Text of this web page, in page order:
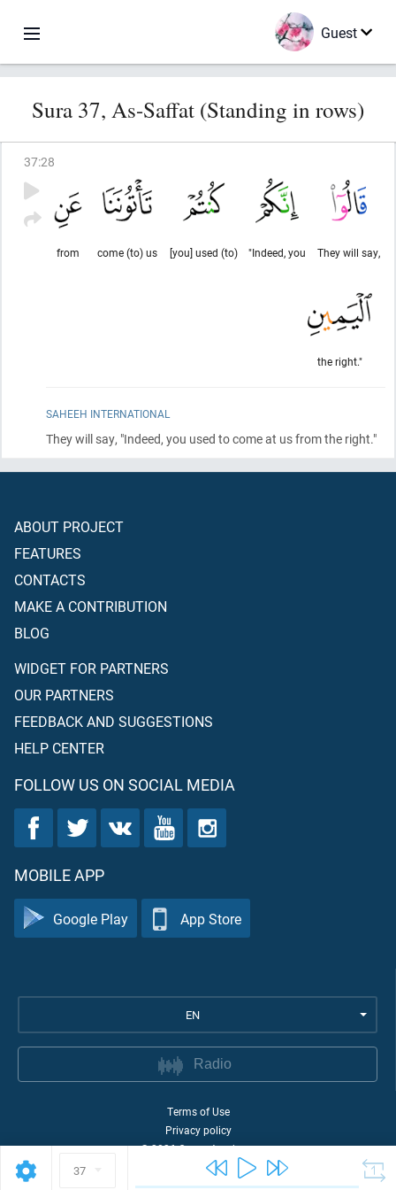
Guest
37
Sura 37, As-Saffat (Standing in rows)
37:28
They will say,
"Indeed, you
[you] used (to)
come (to) us
from
the right."
SAHEEH INTERNATIONAL
They will say, "Indeed, you used to come at us from the right."
ABOUT PROJECT
FEATURES
CONTACTS
MAKE A CONTRIBUTION
BLOG
WIDGET FOR PARTNERS
OUR PARTNERS
FEEDBACK AND SUGGESTIONS
HELP CENTER
FOLLOW US ON SOCIAL MEDIA
MOBILE APP
Google Play App Store
EN
Radio
Terms of Use
Privacy policy
©2026Quran Academy